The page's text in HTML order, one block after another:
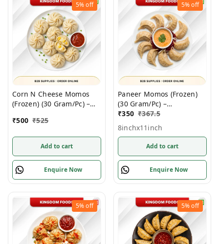
5%off
Corn N Cheese Momos
(Frozen) (30 Gram/Pc) –
1Pack
₹500 ₹525
Add to cart
Enquire Now
5%off
Paneer Momos (Frozen)
(30 Gram/Pc) –
Handcrafted, 50 Pcs/
1Pack
₹350 ₹367.5
8inchx11inch
Add to cart
Enquire Now
5%off 5%off